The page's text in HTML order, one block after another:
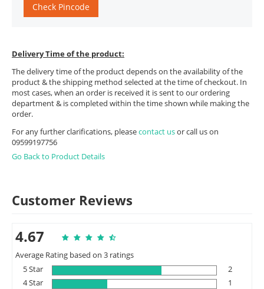
Check Pincode
Delivery Time of the product:
The delivery time of the product depends on the availability of the
product & the shipping method selected at the time of checkout. In
most cases, when an order is received it is sent to our ordering
department & is completed within the time shown while making the
order.
For any further clarifications, pleasecontact usor call us on
09599197756
Go Back to Product Details
Customer Reviews
4.67
Average Rating based on 3 ratings
5 Star
2
4 Star
1